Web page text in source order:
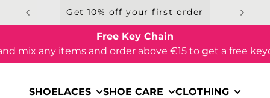
Get 10% off your first order
Free Key Chain
mix any items and order above €15 to get a free
SHOELACES SHOE CARE CLOTHING